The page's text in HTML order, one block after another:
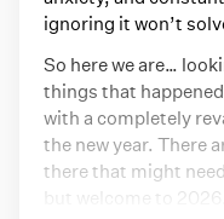
ignoring it won’t
So here we are…
things that
with a completely
the new year. There
there that might
but welcome to 2026.